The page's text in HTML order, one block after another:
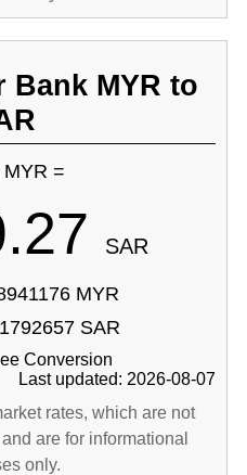
Bank MYR to
=
SAR
MYR
SAR
Conversion
Last updated: 2026-08-07
rates, which are not
are for informational
only.